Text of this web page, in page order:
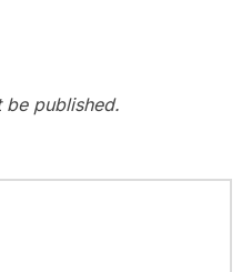
be published.